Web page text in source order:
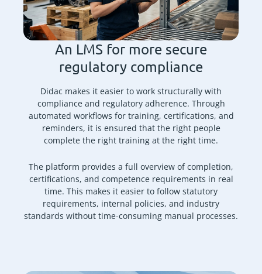
An LMS for more secure
regulatory compliance
Didac makes it easier to work structurally with
compliance and regulatory adherence. Through
automated workflows for training, certifications, and
reminders, it is ensured that the right people
complete the right training at the right time.
The platform provides a full overview of completion,
certifications, and competence requirements in real
time. This makes it easier to follow statutory
requirements, internal policies, and industry
standards without time-consuming manual processes.